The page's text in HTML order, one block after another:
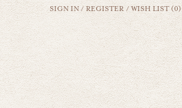
SIGN IN/REGISTER /WISH LIST (0)